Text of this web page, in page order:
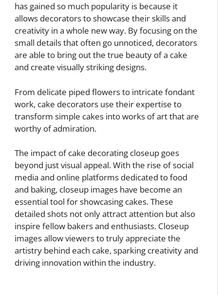
has gained so much popularity is because it
allows decorators to showcase their skills and
creativity in a whole new way. By focusing on the
small details that often go unnoticed, decorators
are able to bring out the true beauty of a cake
and create visually striking designs.
From delicate piped flowers to intricate fondant
work, cake decorators use their expertise to
transform simple cakes into works of art that are
worthy of admiration.
The impact of cake decorating closeup goes
beyond just visual appeal. With the rise of social
media and online platforms dedicated to food
and baking, closeup images have become an
essential tool for showcasing cakes. These
detailed shots not only attract attention but also
inspire fellow bakers and enthusiasts. Closeup
images allow viewers to truly appreciate the
artistry behind each cake, sparking creativity and
driving innovation within the industry.